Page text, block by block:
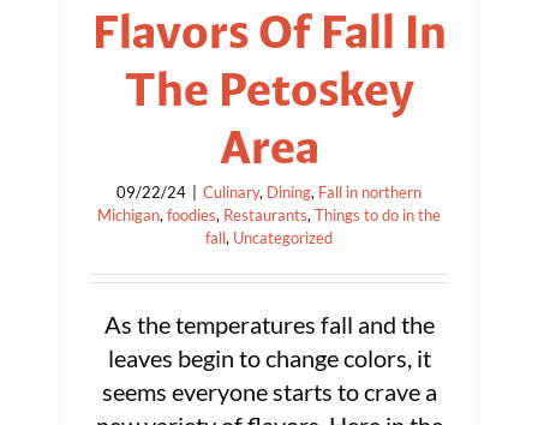
Flavors Of Fall In
The Petoskey
Area
09/22/24 Culinary, Dining, Fall in northern
Michigan, foodies, Restaurants, Things to do in the
fall, Uncategorized
As the temperatures fall and the
leaves begin to change colors, it
seems everyone starts to crave a